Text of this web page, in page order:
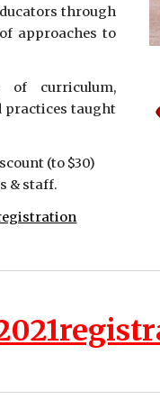
through
approaches to
of curriculum,
practices taught
(to $30)
& staff.